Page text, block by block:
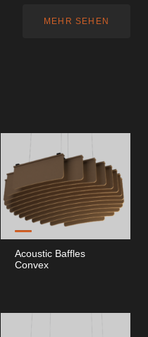
MEHR SEHEN
Acoustic Baffles
Convex